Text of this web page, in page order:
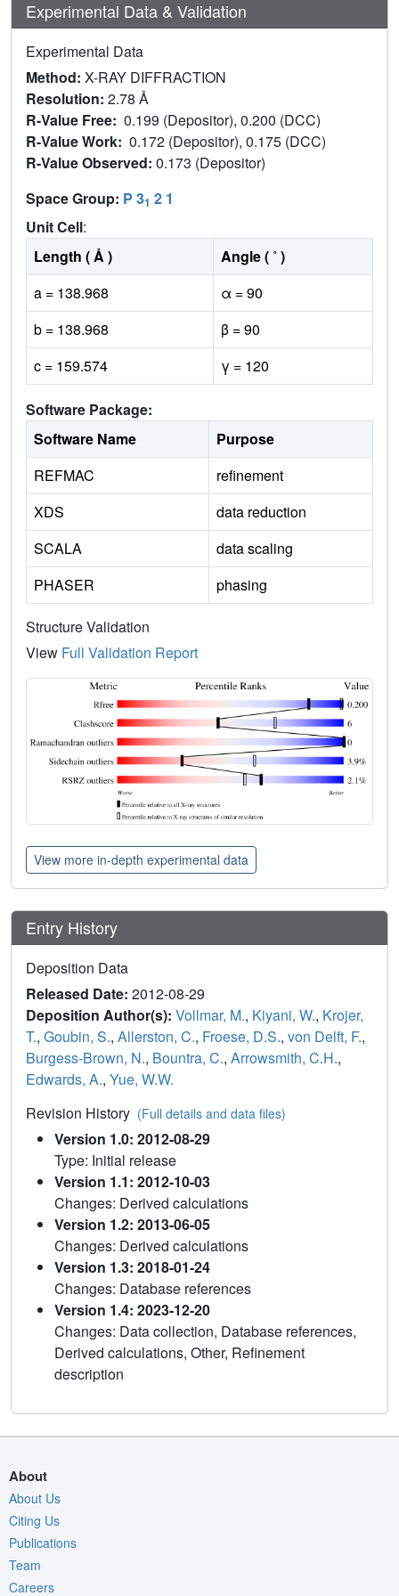
Experimental Data & Validation
Experimental Data
Method: X-RAY DIFFRACTION
Resolution: 2.78 Å
R-Value Free: 0.199 (Depositor), 0.200 (DCC)
R-Value Work: 0.172 (Depositor), 0.175 (DCC)
R-Value Observed: 0.173 (Depositor)
Space Group: P 31 2 1
Unit Cell:
Length ( Å )
Angle ( ˚ )
a = 138.968
α = 90
b = 138.968
β = 90
c = 159.574
γ = 120
Software Package:
Software Name
Purpose
REFMAC
refinement
XDS
data reduction
SCALA
data scaling
PHASER
phasing
Structure Validation
View Full Validation Report
View more in-depth experimental data
Entry History
Deposition Data
Released Date: 2012-08-29
Deposition Author(s): Vollmar, M., Kiyani, W., Krojer,
T., Goubin, S., Allerston, C., Froese, D.S., von Delft, F.,
Burgess-Brown, N., Bountra, C., Arrowsmith, C.H.,
Edwards, A., Yue, W.W.
Revision History (Full details and data files)
Version 1.0: 2012-08-29
Type: Initial release
Version 1.1: 2012-10-03
Changes: Derived calculations
Version 1.2: 2013-06-05
Changes: Derived calculations
Version 1.3: 2018-01-24
Changes: Database references
Version 1.4: 2023-12-20
Changes: Data collection, Database references,
Derived calculations, Other, Refinement
description
About
About Us
Citing Us
Publications
Team
Careers